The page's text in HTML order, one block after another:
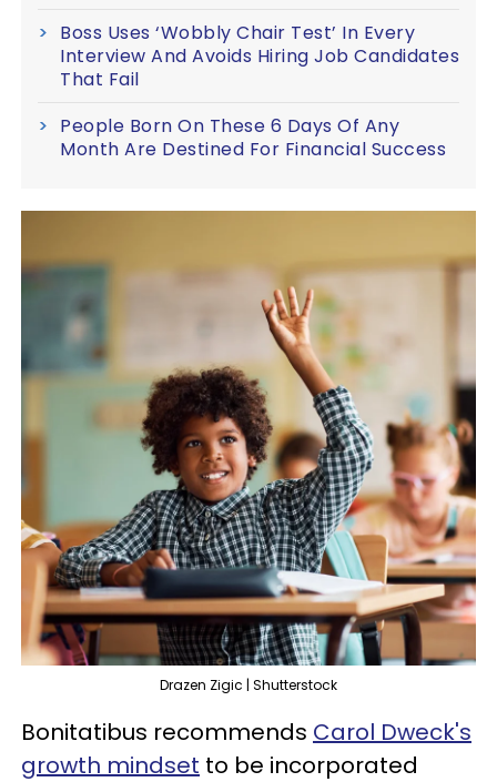
Boss Uses ‘Wobbly Chair Test’ In Every
Interview And Avoids Hiring Job Candidates
That Fail
People Born On These 6 Days Of Any
Month Are Destined For Financial Success
Drazen Zigic | Shutterstock
Bonitatibus recommends Carol Dweck's
growth mindset to be incorporated